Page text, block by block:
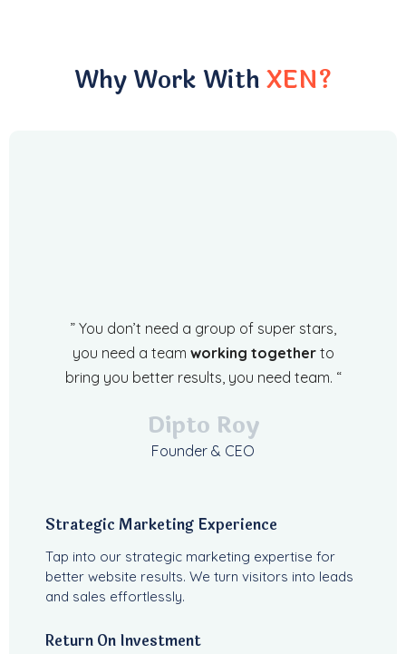
Why Work WithXEN?
” You don’t need a group of super stars,
you need a team working togetherto
bring you better results, you need team. “
Dipto Roy
Founder & CEO
Strategic Marketing Experience
Tap into our strategic marketing expertise for
better website results. We turn visitors into leads
and sales effortlessly.
Return On Investment